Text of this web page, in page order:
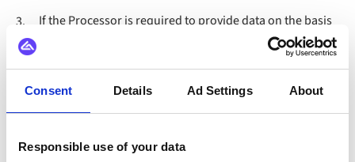
Consent Details Ad Settings About
Responsible use of your data
3.
If the Processor is required to provide data on the basis
of a statutory obligation, the Processor shall verify the
basis of the request and the identity of the applicant and
inform the Controller immediately, if possible and/or
allowed, prior to the provision.
Article 7. Engaging